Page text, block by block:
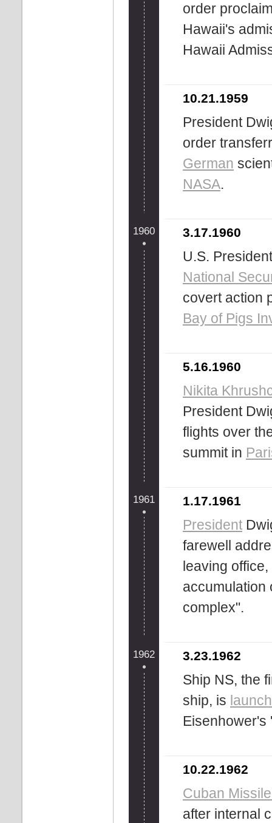
order
Hawaii's
Hawaii
10.21.1959
President
order
German
NASA.
1960 3.17.1960
U.S.
National
covert action
Bay of Pigs
5.16.1960
Nikita
President
flights over
summit in
1961 1.17.1961
President
farewell
leaving
accumulation
complex".
1962 3.23.1962
Ship NS, the
ship, is
Eisenhower's
10.22.1962
Cuban
after internal